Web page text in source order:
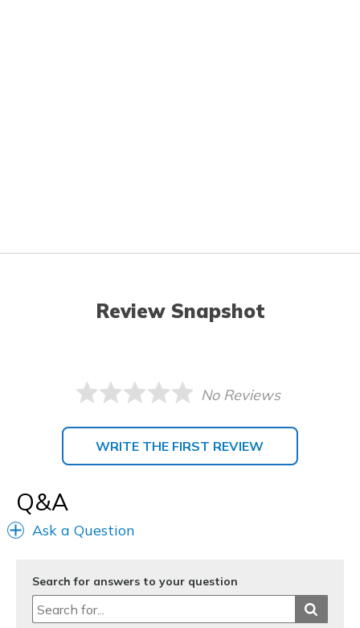
Review Snapshot
No Reviews
WRITE THE FIRST REVIEW
Q&A
Ask a Question
Search for answers to your question